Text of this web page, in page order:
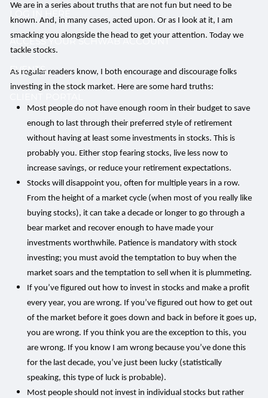
ACCESS YOUR SCHWAB ACCOUNT
EVENTS
We are in a series about truths that are not fun but need to be
known. And, in many cases, acted upon. Or as I look at it, I am
smacking you alongside the head to get your attention. Today we
tackle stocks.
As regular readers know, I both encourage and discourage folks
investing in the stock market. Here are some hard truths:
Most people do not have enough room in their budget to save
enough to last through their preferred style of retirement
without having at least some investments in stocks. This is
probably you. Either stop fearing stocks, live less now to
increase savings, or reduce your retirement expectations.
Stocks will disappoint you, often for multiple years in a row.
From the height of a market cycle (when most of you really like
buying stocks), it can take a decade or longer to go through a
bear market and recover enough to have made your
investments worthwhile. Patience is mandatory with stock
investing; you must avoid the temptation to buy when the
market soars and the temptation to sell when it is plummeting.
If you’ve figured out how to invest in stocks and make a profit
every year, you are wrong. If you’ve figured out how to get out
of the market before it goes down and back in before it goes up,
you are wrong. If you think you are the exception to this, you
are wrong. If you know I am wrong because you’ve done this
for the last decade, you’ve just been lucky (statistically
speaking, this type of luck is probable).
Most people should not invest in individual stocks but rather